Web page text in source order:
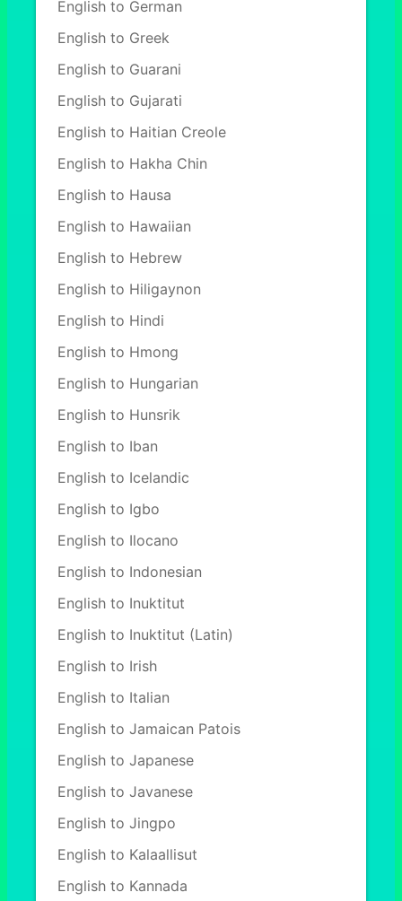
English to German
English to Greek
English to Guarani
English to Gujarati
English to Haitian Creole
English to Hakha Chin
English to Hausa
English to Hawaiian
English to Hebrew
English to Hiligaynon
English to Hindi
English to Hmong
English to Hungarian
English to Hunsrik
English to Iban
English to Icelandic
English to Igbo
English to Ilocano
English to Indonesian
English to Inuktitut
English to Inuktitut (Latin)
English to Irish
English to Italian
English to Jamaican Patois
English to Japanese
English to Javanese
English to Jingpo
English to Kalaallisut
English to Kannada